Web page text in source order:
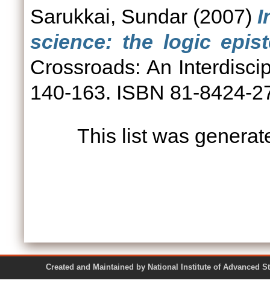
Sarukkai, Sundar (2007)
science: the logic
Crossroads: An
140-163. ISBN 81-8424-
This list was
Created and Maintained by National Institute of